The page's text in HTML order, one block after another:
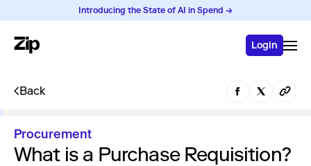
Introducing the State of AI in Spend →
Login
Back
Procurement
What is a Purchase Requisition?